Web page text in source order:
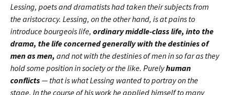
Lessing, poets and dramatists had taken their subjects from
the aristocracy. Lessing, on the other hand, is at pains to
introduce bourgeois life, ordinary middle-class life, into the
drama, the life concerned generally with the destinies of
men as men, and not with the destinies of men in so far as they
hold some position in society or the like. Purelyhuman
conflicts— that is what Lessing wanted to portray on the
stage. In the course of his work he applied himself to many